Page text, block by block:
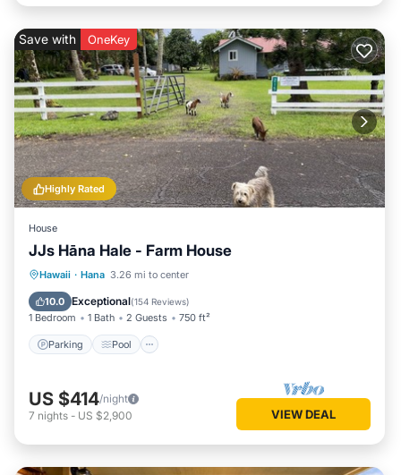
Highly Rated
Save with OneKey
House
JJs Hāna Hale - Farm House
Hawaii · Hana 3.26 mi to center
10.0 Exceptional(154 Reviews)
1 Bedroom 1 Bath 2 Guests 750 ft²
Parking Pool
Parking Pool
Kitchen
US $414/night
7 nights - US $2,900 VIEW DEAL